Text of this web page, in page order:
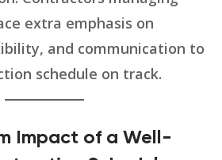
extra emphasis on
and communication to
schedule on track.
Impact of a Well-